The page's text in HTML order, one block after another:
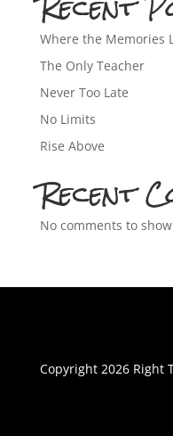
Where the Memories
The Only Teacher
Never Too Late
No Limits
Rise Above
Recent
No comments to
Copyright 2026 Right